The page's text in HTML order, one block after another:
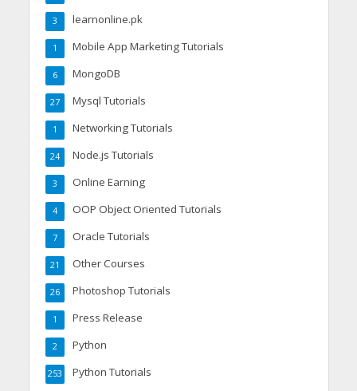
learnonline.pk
3
Mobile App Marketing Tutorials
1
MongoDB
6
Mysql Tutorials
27
Networking Tutorials
1
Node.js Tutorials
24
Online Earning
3
OOP Object Oriented Tutorials
4
Oracle Tutorials
7
Other Courses
21
Photoshop Tutorials
26
Press Release
1
Python
2
Python Tutorials
253